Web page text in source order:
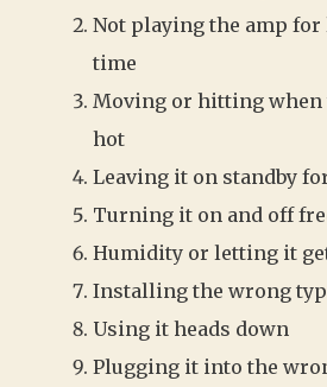
Not playing the amp
time
Moving or hitting when
hot
Leaving it on standby
Turning it on and off
Humidity or letting it
Installing the wrong
Using it heads down
Plugging it into the